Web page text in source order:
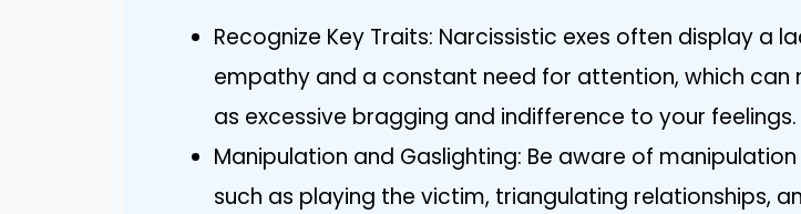
Recognize Key Traits: Narcissistic exes often display a
empathy and a constant need for attention, which can
as excessive bragging and indifference to your feelings.
Manipulation and Gaslighting: Be aware of
such as playing the victim, triangulating relationships,